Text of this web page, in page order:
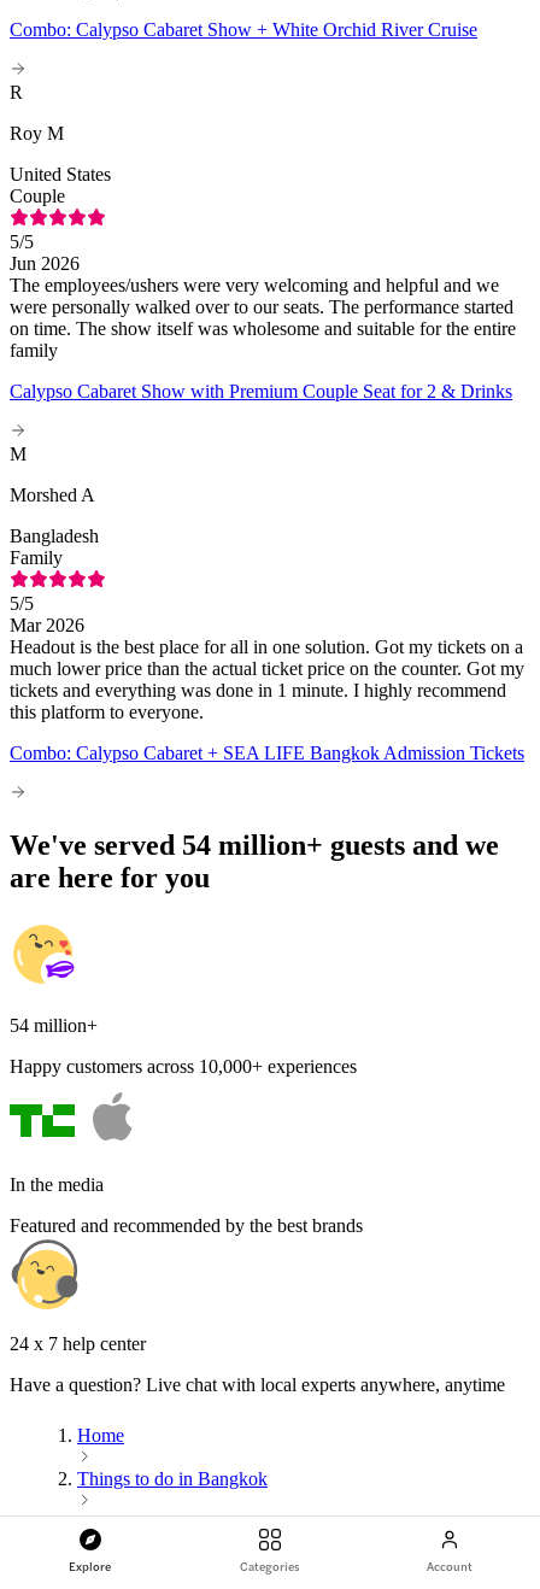
Explore Categories Account
Combo: Calypso Cabaret Show + White Orchid River Cruise
R
Roy M
United States
Couple
5/5
Jun 2026
The employees/ushers were very welcoming and helpful and we
were personally walked over to our seats. The performance started
on time. The show itself was wholesome and suitable for the entire
family
Calypso Cabaret Show with Premium Couple Seat for 2 & Drinks
M
Morshed A
Bangladesh
Family
5/5
Mar 2026
Headout is the best place for all in one solution. Got my tickets on a
much lower price than the actual ticket price on the counter. Got my
tickets and everything was done in 1 minute. I highly recommend
this platform to everyone.
Combo: Calypso Cabaret + SEA LIFE Bangkok Admission Tickets
We've served 54 million+ guests and we
are here for you
54 million+
Happy customers across 10,000+ experiences
In the media
Featured and recommended by the best brands
24 x 7 help center
Have a question? Live chat with local experts anywhere, anytime
Home
Things to do in Bangkok
Entertainment